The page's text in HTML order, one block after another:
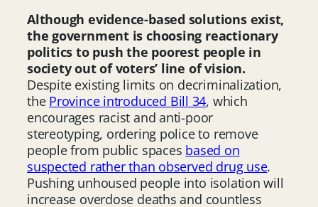
Although evidence-based solutions exist,
the government is choosing reactionary
politics to push the poorest people in
society out of voters’ line of vision.
Despite existing limits on decriminalization,
the Province introduced Bill 34, which
encourages racist and anti-poor
stereotyping, ordering police to remove
people from public spaces based on
suspected rather than observed drug use.
Pushing unhoused people into isolation will
increase overdose deaths and countless